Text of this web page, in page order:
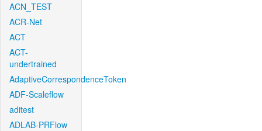
ACN_TEST
ACR-Net
ACT
ACT-
undertrained
AdaptiveCorrespondenceToken
ADF-Scaleflow
aditest
ADLAB-PRFlow